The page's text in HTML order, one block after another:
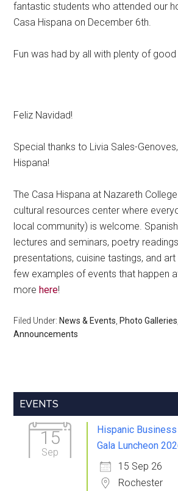
fantastic students who attended our
Casa Hispana on December 6th.
Fun was had by all with plenty of
Feliz Navidad!
Special thanks to Livia Sales-
Hispana!
The Casa Hispana at Nazareth
cultural resources center where
local community) is welcome.
lectures and seminars, poetry
presentations, cuisine tastings, and
few examples of events that happen
morehere!
Filed Under: News & Events Photo Galleries
Announcements
Primary
Sidebar
EVENTS
15
Sep
Hispanic
Gala Luncheon
15 Sep 26
Rochester